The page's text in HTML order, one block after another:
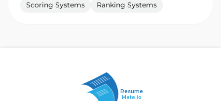
Scoring Systems
Ranking Systems
Resume
Mate.io